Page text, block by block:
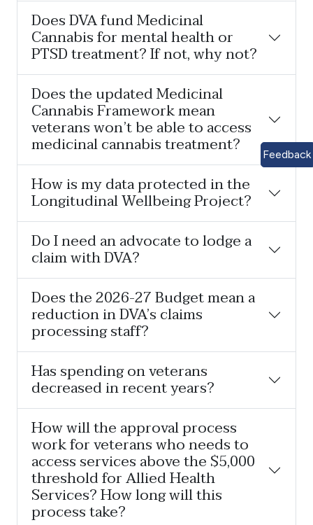
Does DVA fund Medicinal
Cannabis for mental health or
PTSD treatment? If not, why not?
Does the updated Medicinal
Cannabis Framework mean
veterans won’t be able to access
medicinal cannabis treatment?
How is my data protected in the
Longitudinal Wellbeing Project?
Do I need an advocate to lodge a
claim with DVA?
Does the 2026-27 Budget mean a
reduction in DVA’s claims
processing staff?
Has spending on veterans
decreased in recent years?
How will the approval process
work for veterans who needs to
access services above the $5,000
threshold for Allied Health
Services? How long will this
process take?
Feedback